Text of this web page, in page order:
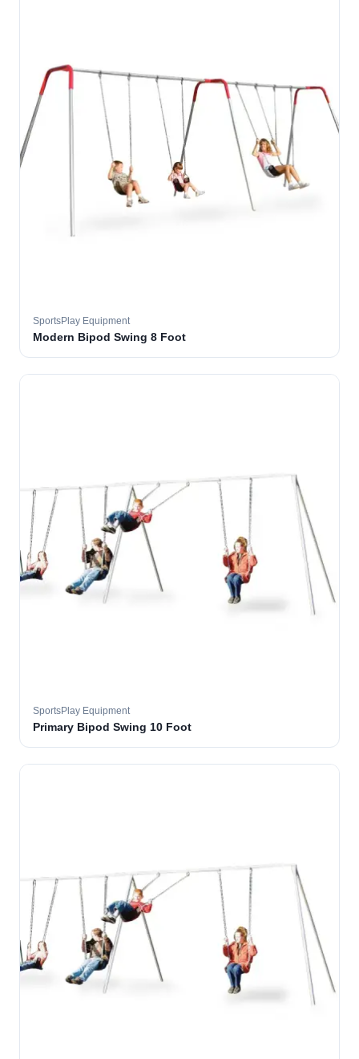
SportsPlay Equipment
Modern Bipod Swing 8 Foot
SportsPlay Equipment
Primary Bipod Swing 10 Foot